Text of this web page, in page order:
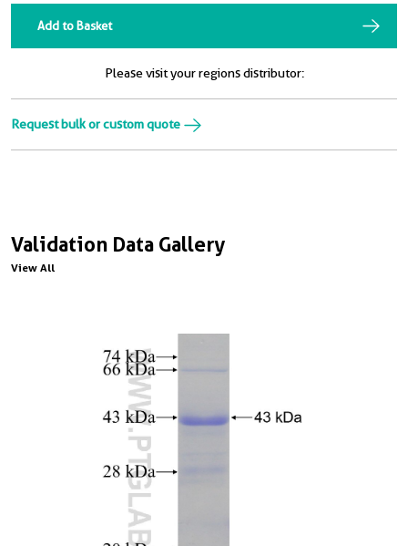
Validation Data Gallery
View All
Add to Basket
Please visit your regions distributor:
Request bulk or custom quote